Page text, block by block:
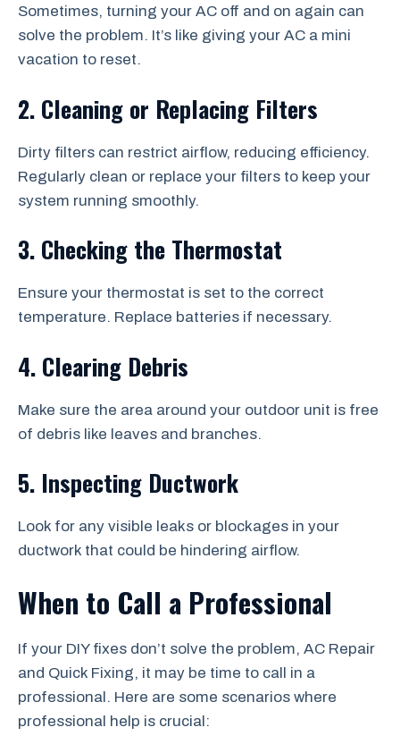
Sometimes, turning your AC off and on again can
solve the problem. It’s like giving your AC a mini
vacation to reset.
2. Cleaning or Replacing Filters
Dirty filters can restrict airflow, reducing efficiency.
Regularly clean or replace your filters to keep your
system running smoothly.
3. Checking the Thermostat
Ensure your thermostat is set to the correct
temperature. Replace batteries if necessary.
4. Clearing Debris
Make sure the area around your outdoor unit is free
of debris like leaves and branches.
5. Inspecting Ductwork
Look for any visible leaks or blockages in your
ductwork that could be hindering airflow.
When to Call a Professional
If your DIY fixes don’t solve the problem, AC Repair
and Quick Fixing, it may be time to call in a
professional. Here are some scenarios where
professional help is crucial: